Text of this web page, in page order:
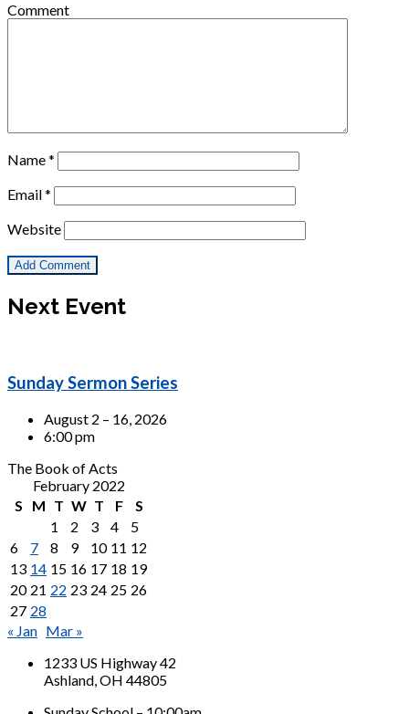
Comment
Name*
Email*
Website
Next Event
Sunday Sermon Series
August 2 – 16, 2026
6:00 pm
The Book of Acts
February 2022
S
M T W T F
S
1
2 3 4
5
6
7 8 9 10 11 12
13 14 15 16 17 18 19
20 21 22 23 24 25 26
27 28
« Jan Mar »
1233 US Highway 42
Ashland, OH 44805